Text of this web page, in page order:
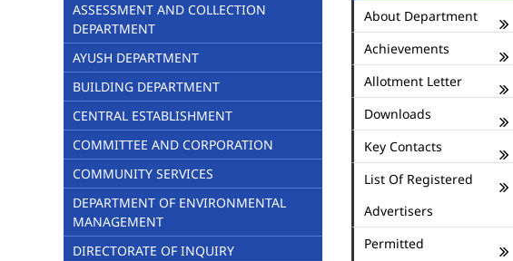
ASSESSMENT AND COLLECTION
DEPARTMENT
AYUSH DEPARTMENT
BUILDING DEPARTMENT
CENTRAL ESTABLISHMENT
COMMITTEE AND CORPORATION
COMMUNITY SERVICES
DEPARTMENT OF ENVIRONMENTAL
MANAGEMENT
DIRECTORATE OF INQUIRY
About Department
Achievements
Allotment Letter
Downloads
Key Contacts
List Of Registered
Advertisers
Permitted